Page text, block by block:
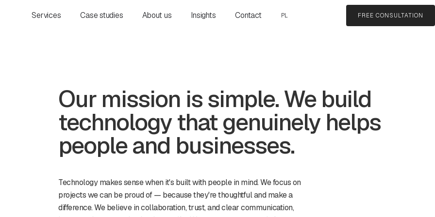
Services Case studies About us Insights Contact PL FREE CONSULTATION
Our mission is simple. We build
technology that genuinely helps
people and businesses.
Technology makes sense when it's built with people in mind. We focus on
projects we can be proud of — because they're thoughtful and make a
difference. We believe in collaboration, trust, and clear communication,